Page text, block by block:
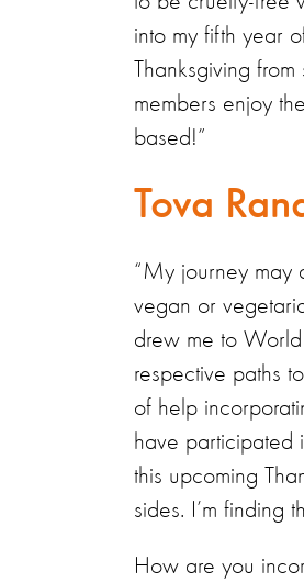
into my fifth year
Thanksgiving
members enjoy
based!”
Tova
“My journey may
vegan or
drew me to World
respective paths
of help
have participated
this upcoming
sides. I’m finding
How are you